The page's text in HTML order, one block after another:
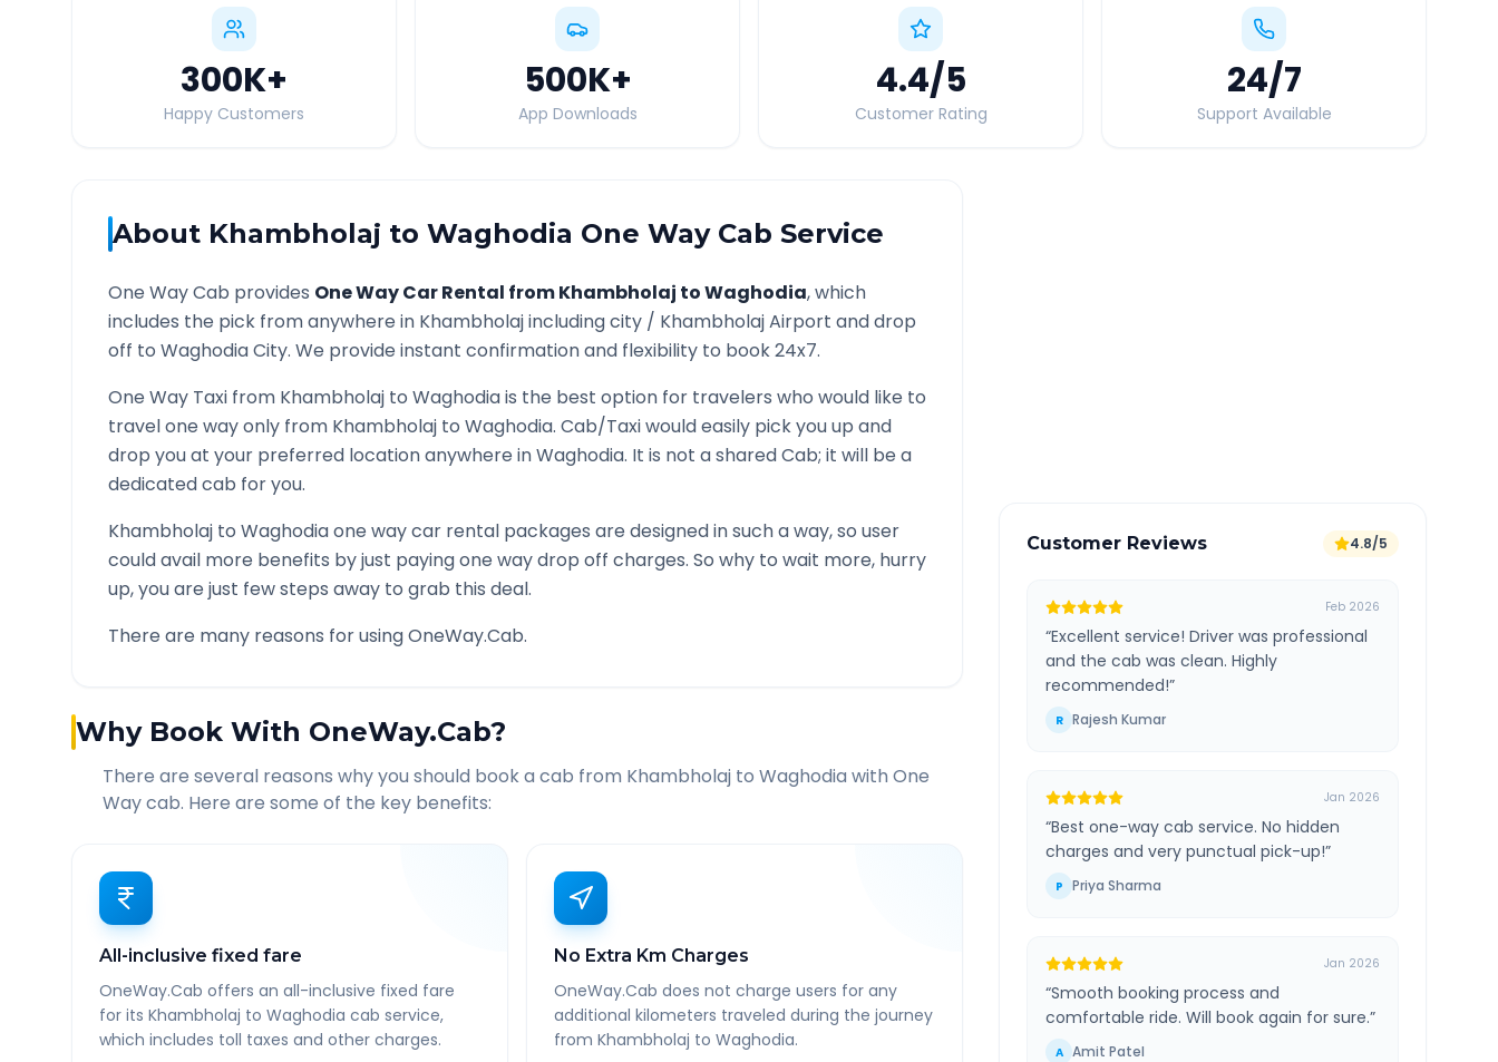
300K+
Happy Customers
500K+
App Downloads
4.4/5
Customer Rating
24/7
Support Available
About Khambholaj to Waghodia One Way Cab Service
One Way Cab provides One Way Car Rental fromKhambholaj toWaghodia, which
includes the pick from anywhere in Khambholajincluding city / KhambholajAirport and drop
off to WaghodiaCity. We provide instant confirmation and flexibility to book 24x7.
One Way Taxi from Khambholaj to Waghodiais the best option for travelers who would like to
travel one way only from Khambholaj to Waghodia. Cab/Taxi would easily pick you up and
drop you at your preferred location anywhere inWaghodia. It is not a shared Cab; it will be a
dedicated cab for you.
Khambholaj to Waghodiaone way car rental packages are designed in such a way, so user
could avail more benefits by just paying one way drop off charges. So why to wait more, hurry
up, you are just few steps away to grab this deal.
There are many reasons for using OneWay.Cab.
Why Book With OneWay.Cab?
There are several reasons why you should book a cab from Khambholaj to Waghodia with One
Way cab. Here are some of the key benefits:
All-inclusive fixed fare
OneWay.Cab offers an all-inclusive fixed fare
for its Khambholaj to Waghodia cab service,
which includes toll taxes and other charges.
No Extra Km Charges
OneWay.Cab does not charge users for any
additional kilometers traveled during the journey
from Khambholaj to Waghodia.
Customer Reviews 4.8/5
Feb 2026
“Excellent service! Driver was professional
and the cab was clean. Highly
recommended!”
R Rajesh Kumar
Jan 2026
“Best one-way cab service. No hidden
charges and very punctual pick-up!”
P Priya Sharma
Jan 2026
“Smooth booking process and
comfortable ride. Will book again for sure.”
A Amit Patel